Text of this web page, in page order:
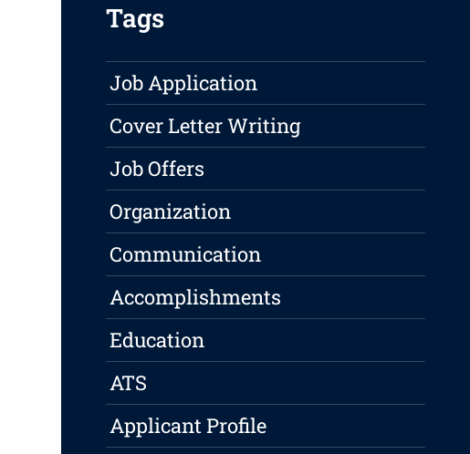
Tags
Job Application
Cover Letter Writing
Job Offers
Organization
Communication
Accomplishments
Education
ATS
Applicant Profile